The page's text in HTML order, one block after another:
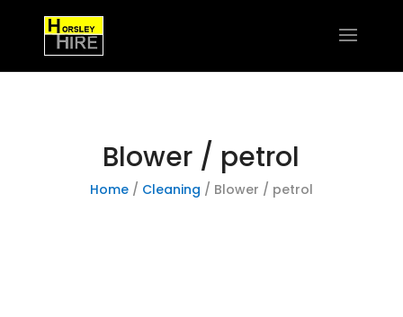
Blower / petrol
Home/ Cleaning / Blower / petrol